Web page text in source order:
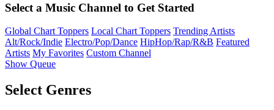
Select a Music Channel to Get Started
Global Chart Toppers Local Chart Toppers Trending Artists
Alt/Rock/Indie Electro/Pop/Dance HipHop/Rap/R&B Featured
Artists My Favorites Custom Channel
Show Queue
Select Genres